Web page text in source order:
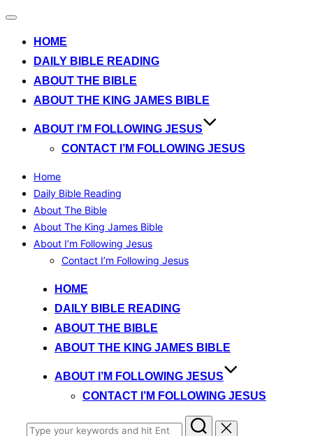
Toggle
HOME
DAILY BIBLE READING
ABOUT THE BIBLE
ABOUT THE KING JAMES BIBLE
ABOUT I’M FOLLOWING JESUS
CONTACT I’M FOLLOWING JESUS
Home
Daily Bible Reading
About The Bible
About The King James Bible
About I’m Following Jesus
Contact I’m Following Jesus
HOME
DAILY BIBLE READING
ABOUT THE BIBLE
ABOUT THE KING JAMES BIBLE
ABOUT I’M FOLLOWING JESUS
CONTACT I’M FOLLOWING JESUS
Search